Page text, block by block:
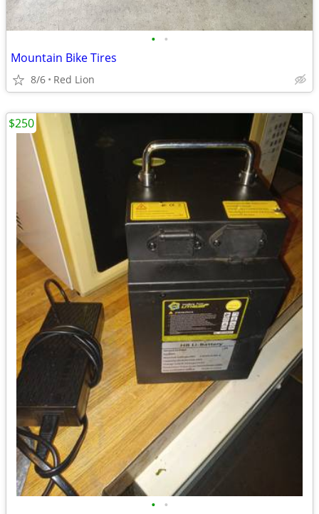
• •
Mountain Bike Tires
8/6 Red Lion
• •
$250